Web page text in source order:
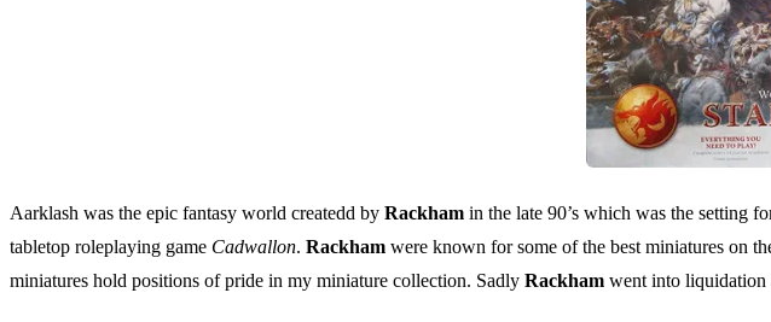
Aarklash was the epic fantasy world createdd by Rackham in the late 90’s which was the setting
tabletop roleplaying game Cadwallon. Rackham were known for some of the best miniatures on
miniatures hold positions of pride in my miniature collection. Sadly Rackham went into liquidation